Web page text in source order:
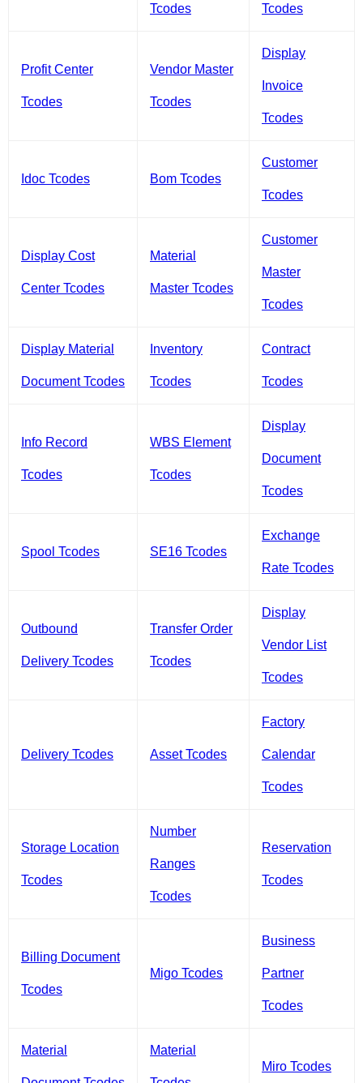
Tcodes Tcodes
Profit Center
Tcodes
Vendor Master
Tcodes
Display
Invoice
Tcodes
Idoc Tcodes Bom Tcodes
Customer
Tcodes
Display Cost
Center Tcodes
Material
Master Tcodes
Customer
Master
Tcodes
Display Material
Document Tcodes
Inventory
Tcodes
Contract
Tcodes
Info Record
Tcodes
WBS Element
Tcodes
Display
Document
Tcodes
Spool Tcodes SE16 Tcodes
Exchange
Rate Tcodes
Outbound
Delivery Tcodes
Transfer Order
Tcodes
Display
Vendor List
Tcodes
Delivery Tcodes Asset Tcodes
Factory
Calendar
Tcodes
Storage Location
Tcodes
Number
Ranges
Tcodes
Reservation
Tcodes
Billing Document
Tcodes
Migo Tcodes
Business
Partner
Tcodes
Material Material
Miro Tcodes